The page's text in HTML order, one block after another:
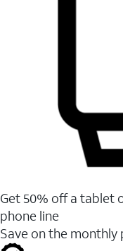
Get 50% off a tablet
phone line
Save on the